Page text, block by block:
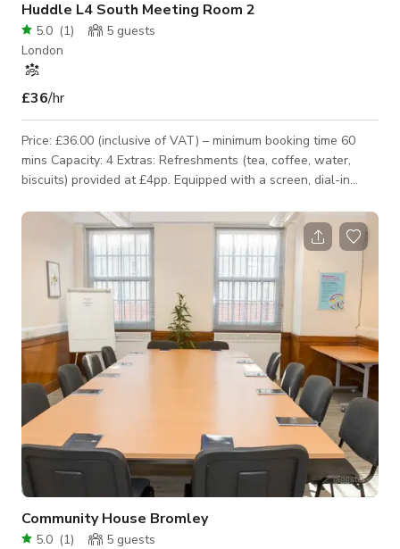
Huddle L4 South Meeting Room 2
5.0 (1) 5 guests
London
£36/hr
Price: £36.00 (inclusive of VAT) – minimum booking time 60
mins Capacity: 4 Extras: Refreshments (tea, coffee, water,
biscuits) provided at £4pp. Equipped with a screen, dial-in
Community House Bromley
5.0 (1) 5 guests